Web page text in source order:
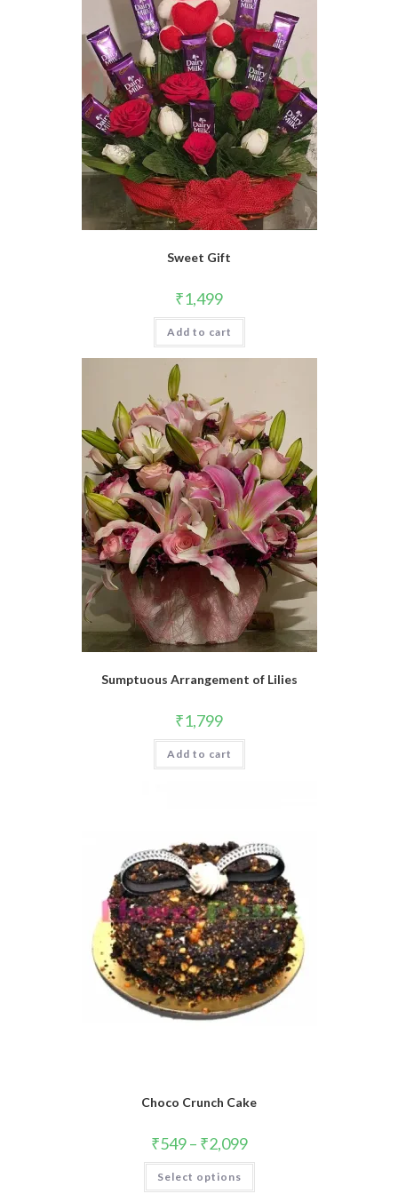
Sweet Gift
₹1,499
Add to cart
Sumptuous Arrangement of Lilies
₹1,799
Add to cart
Choco Crunch Cake
₹549– ₹2,099
Select options
This